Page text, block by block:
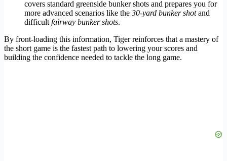
covers standard greenside bunker shots and prepares you for
more advanced scenarios like the 30-yard bunker shotand
difficultfairway bunker shots.
By front-loading this information, Tiger reinforces that a mastery of
the short game is the fastest path to lowering your scores and
building the confidence needed to tackle the long game.